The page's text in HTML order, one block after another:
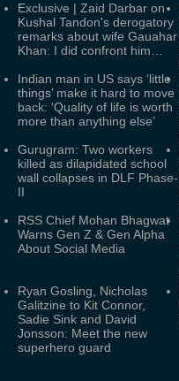
Exclusive | Zaid Darbar on
Kushal Tandon's derogatory
remarks about wife Gauahar
Khan: I did confront him…
Indian man in US says ‘little
things’ make it hard to move
back: ‘Quality of life is worth
more than anything else’
Gurugram: Two workers
killed as dilapidated school
wall collapses in DLF Phase-
II
RSS Chief Mohan Bhagwat
Warns Gen Z & Gen Alpha
About Social Media
Ryan Gosling, Nicholas
Galitzine to Kit Connor,
Sadie Sink and David
Jonsson: Meet the new
superhero guard